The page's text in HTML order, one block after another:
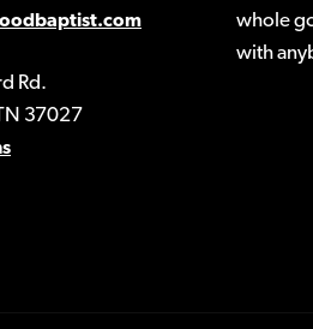
Rd.
37027
whole
with